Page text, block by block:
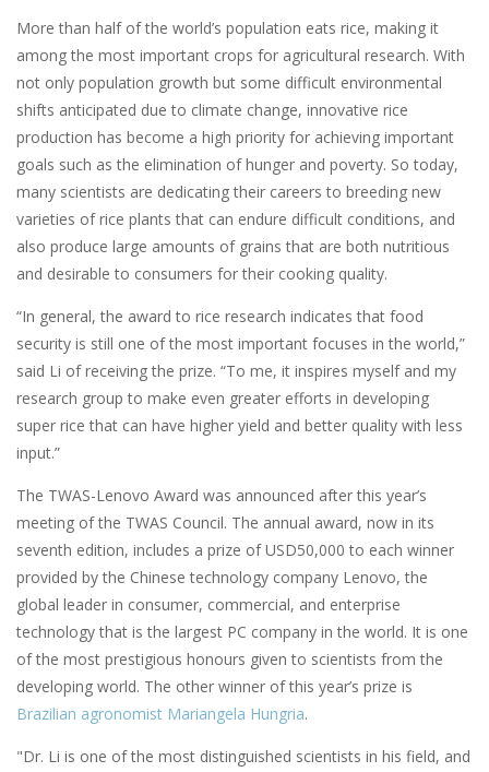
More than half of the world’s population eats rice, making it
among the most important crops for agricultural research. With
not only population growth but some difficult environmental
shifts anticipated due to climate change, innovative rice
production has become a high priority for achieving important
goals such as the elimination of hunger and poverty. So today,
many scientists are dedicating their careers to breeding new
varieties of rice plants that can endure difficult conditions, and
also produce large amounts of grains that are both nutritious
and desirable to consumers for their cooking quality.
“In general, the award to rice research indicates that food
security is still one of the most important focuses in the world,”
said Li of receiving the prize. “To me, it inspires myself and my
research group to make even greater efforts in developing
super rice that can have higher yield and better quality with less
input.”
The TWAS-Lenovo Award was announced after this year’s
meeting of the TWAS Council. The annual award, now in its
seventh edition, includes a prize of USD50,000 to each winner
provided by the Chinese technology company Lenovo, the
global leader in consumer, commercial, and enterprise
technology that is the largest PC company in the world. It is one
of the most prestigious honours given to scientists from the
developing world. The other winner of this year’s prize is
Brazilian agronomist Mariangela Hungria.
"Dr. Li is one of the most distinguished scientists in his field, and